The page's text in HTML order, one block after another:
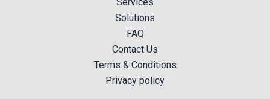
Solutions
FAQ
Contact Us
Terms & Conditions
Privacy policy